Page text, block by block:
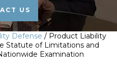
US
Defense / Product Liability
Statute of Limitations and
Examination